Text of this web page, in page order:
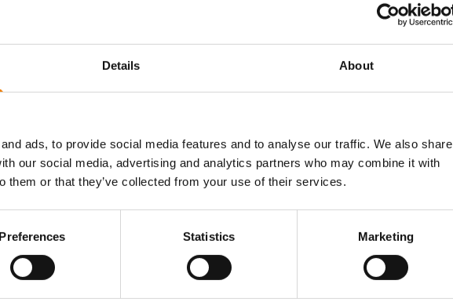
Details About
ads, to provide social media features and to analyse our traffic. We also share
our social media, advertising and analytics partners who may combine it with
them or that they’ve collected from your use of their services.
Preferences Statistics Marketing